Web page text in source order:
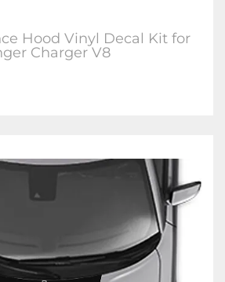
Hood Vinyl Decal Kit for
Charger V8